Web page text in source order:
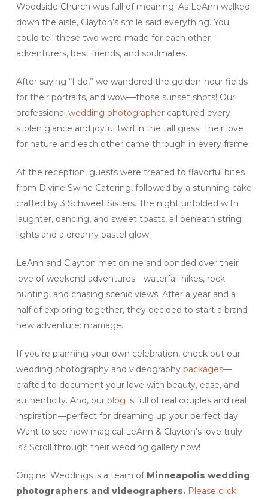
Woodside Church was full of meaning. As LeAnn walked
down the aisle, Clayton’s smile said everything. You
could tell these two were made for each other—
adventurers, best friends, and soulmates.
After saying “I do,” we wandered the golden-hour fields
for their portraits, and wow—those sunset shots! Our
professional wedding photographercaptured every
stolen glance and joyful twirl in the tall grass. Their love
for nature and each other came through in every frame.
At the reception, guests were treated to flavorful bites
from Divine Swine Catering, followed by a stunning cake
crafted by 3 Schweet Sisters. The night unfolded with
laughter, dancing, and sweet toasts, all beneath string
lights and a dreamy pastel glow.
LeAnn and Clayton met online and bonded over their
love of weekend adventures—waterfall hikes, rock
hunting, and chasing scenic views. After a year and a
half of exploring together, they decided to start a brand-
new adventure: marriage.
If you’re planning your own celebration, check out our
wedding photography and videography packages—
crafted to document your love with beauty, ease, and
authenticity. And, our blog is full of real couples and real
inspiration—perfect for dreaming up your perfect day.
Want to see how magical LeAnn & Clayton’s love truly
is? Scroll through their wedding gallery now!
Original Weddings is a team of Minneapolis wedding
photographers and videographers. Please click